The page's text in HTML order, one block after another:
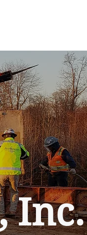
Inc.